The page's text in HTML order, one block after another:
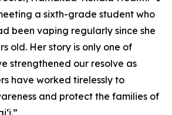
a sixth-grade student who
been vaping regularly since she
old. Her story is only one of
strengthened our resolve as
have worked tirelessly to
and protect the families of